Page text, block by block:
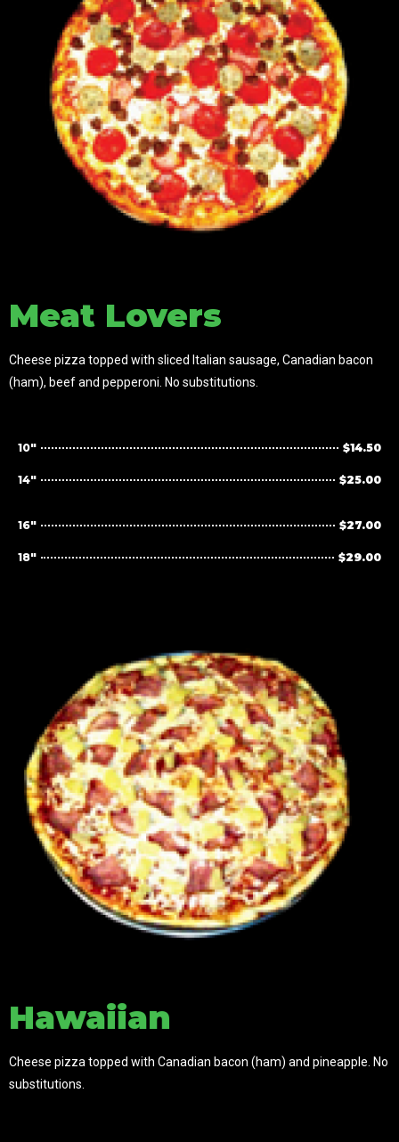
Meat Lovers
Cheese pizza topped with sliced Italian sausage, Canadian bacon
(ham), beef and pepperoni. No substitutions.
10" $14.50
14" $25.00
16" $27.00
18" $29.00
Hawaiian
Cheese pizza topped with Canadian bacon (ham) and pineapple. No
substitutions.